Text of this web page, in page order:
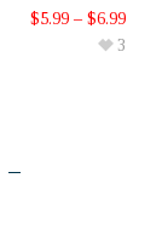
$5.99 – $6.99
3